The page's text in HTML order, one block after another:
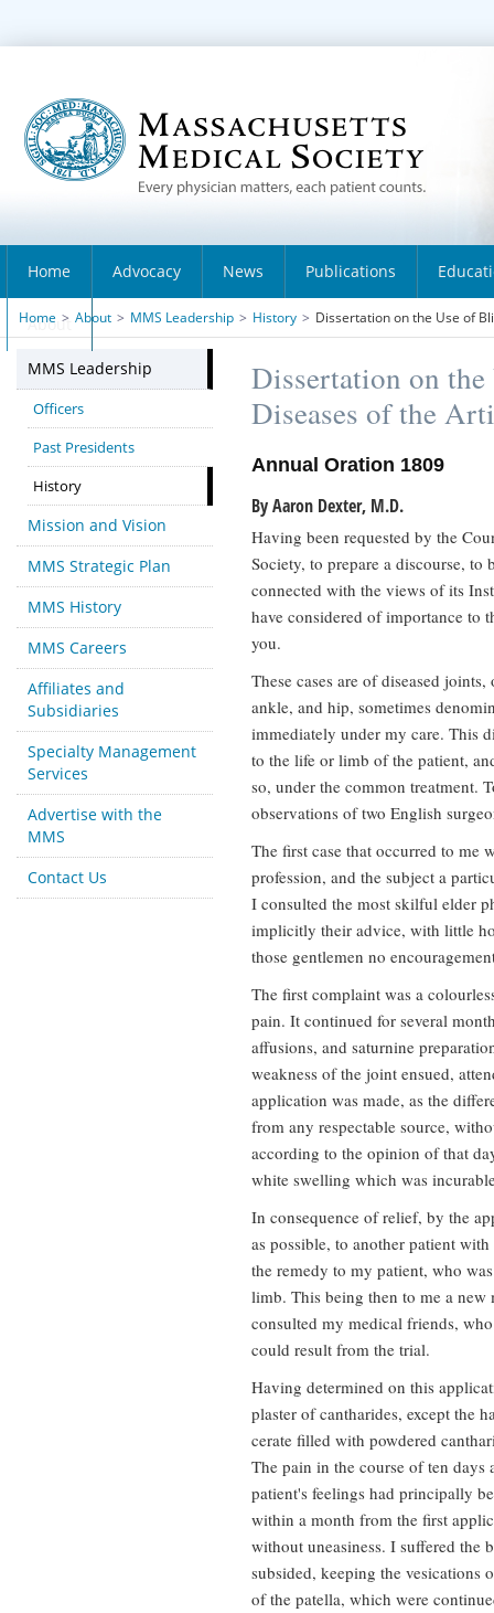
Home Advocacy News Publications
About
Home > About > MMS Leadership > History > Dissertation on the Use of
MMS Leadership
Officers
Past Presidents
History
Mission and Vision
MMS Strategic Plan
MMS History
MMS Careers
Affiliates and
Subsidiaries
Specialty Management
Services
Advertise with the
MMS
Contact Us
Dissertation on
Diseases of the
Annual Oration 1809
By Aaron Dexter, M.D.
Having been requested by the
Society, to prepare a discourse, to
connected with the views of its
have considered of importance to
you.
These cases are of diseased
ankle, and hip, sometimes
immediately under my care. This
to the life or limb of the patient,
so, under the common treatment.
observations of two English
The first case that occurred to me
profession, and the subject a
I consulted the most skilful elder
implicitly their advice, with little
those gentlemen no
The first complaint was a
pain. It continued for several
affusions, and saturnine
weakness of the joint ensued,
application was made, as the
from any respectable source,
according to the opinion of that
white swelling which was
In consequence of relief, by the
as possible, to another patient
the remedy to my patient, who
limb. This being then to me a new
consulted my medical friends,
could result from the trial.
Having determined on this
plaster of cantharides, except the
cerate filled with powdered
The pain in the course of ten
patient's feelings had principally
within a month from the first
without uneasiness. I suffered the
subsided, keeping the vesications
of the patella, which were